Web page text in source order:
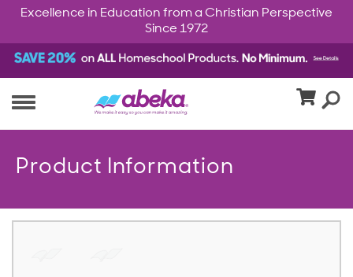
Excellence in Education from a Christian Perspective
Since 1972
Product Information